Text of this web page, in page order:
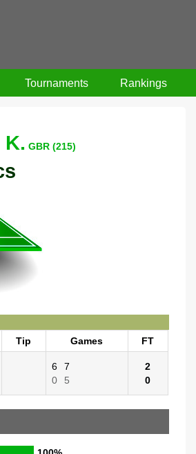
Tournaments Rankings
K. GBR (215)
Tip Games FT
6
7
0
5
2
0